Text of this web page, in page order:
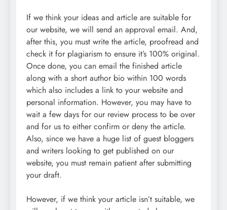
If we think your ideas and article are suitable for
our website, we will send an approval email. And,
after this, you must write the article, proofread and
check it for plagiarism to ensure it’s 100% original.
Once done, you can email the finished article
along with a short author bio within 100 words
which also includes a link to your website and
personal information. However, you may have to
wait a few days for our review process to be over
and for us to either confirm or deny the article.
Also, since we have a huge list of guest bloggers
and writers looking to get published on our
website, you must remain patient after submitting
your draft.
However, if we think your article isn’t suitable, we